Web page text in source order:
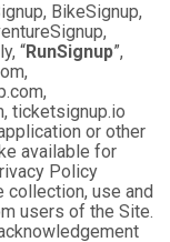
BikeSignup,
“RunSignup”,
ticketsignup.io
or other
available for
Policy
use and
users of the Site.